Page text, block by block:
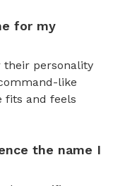
for my
their personality
like
fits and feels
the name I